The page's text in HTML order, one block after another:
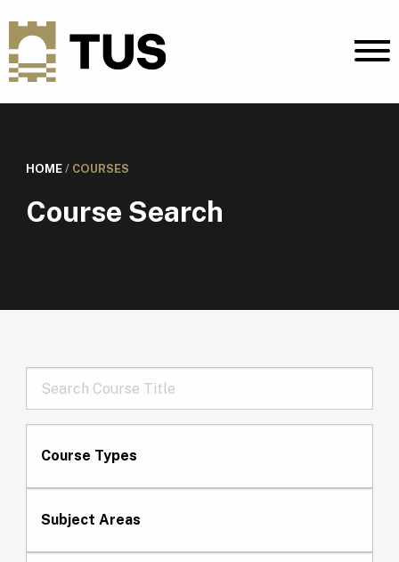
HOME/ COURSES
Course Search
Course Types
Subject Areas